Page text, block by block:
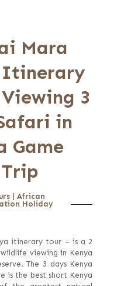
Mara
Itinerary
3
in
Game
Trip
| African
Holiday
itinerary tour – is a 2
viewing in Kenya
The 3 days Kenya
is the best short Kenya